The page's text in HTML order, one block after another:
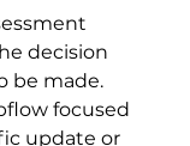
decision
be made.
focused
update or